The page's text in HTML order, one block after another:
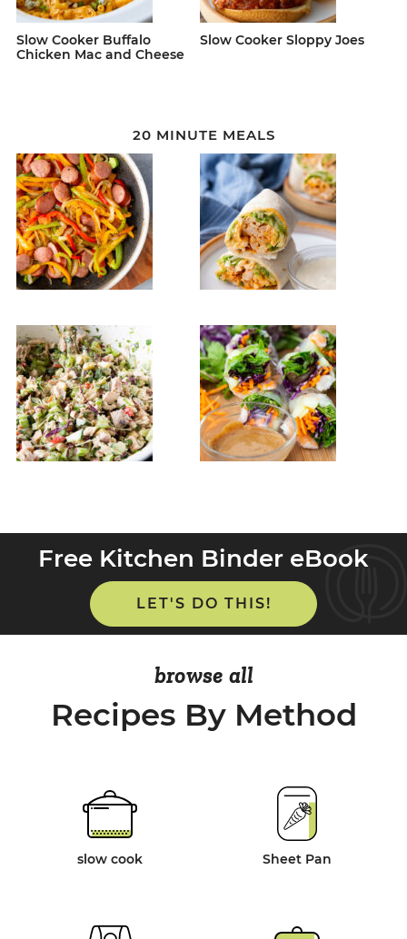
Slow Cooker Buffalo
Chicken Mac and Cheese
Slow Cooker Sloppy Joes
20 MINUTE MEALS
Free Kitchen Binder eBook
LET'S DO THIS!
browse all
Recipes By Method
slow cook Sheet Pan